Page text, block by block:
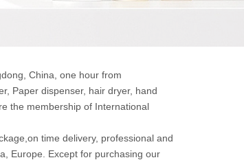
China, one hour from
Paper dispenser, hair dryer, hand
the membership of International
time delivery, professional and
Europe. Except for purchasing our